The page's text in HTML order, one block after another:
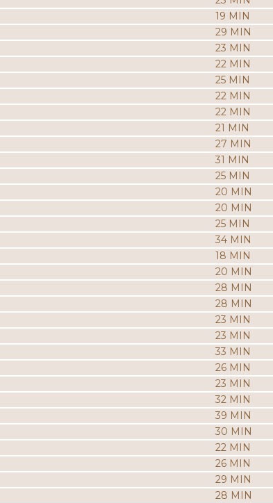
19 MIN
29 MIN
23 MIN
22 MIN
25 MIN
22 MIN
22 MIN
21 MIN
27 MIN
31 MIN
25 MIN
20 MIN
20 MIN
25 MIN
34 MIN
18 MIN
20 MIN
28 MIN
28 MIN
23 MIN
23 MIN
33 MIN
26 MIN
23 MIN
32 MIN
39 MIN
30 MIN
22 MIN
26 MIN
29 MIN
28 MIN